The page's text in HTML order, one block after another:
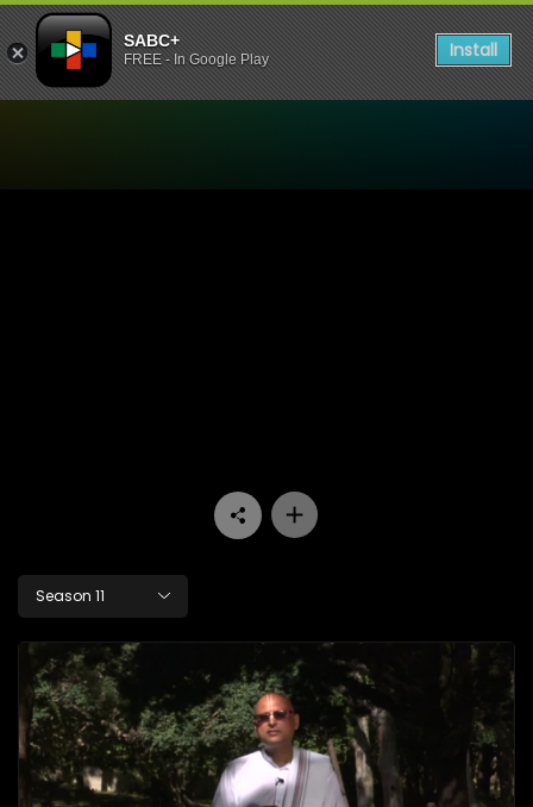
SABC+
FREE - In Google Play Install
Season 11